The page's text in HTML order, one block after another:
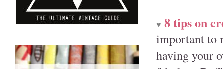
♥ 8 tips on
important to
having your